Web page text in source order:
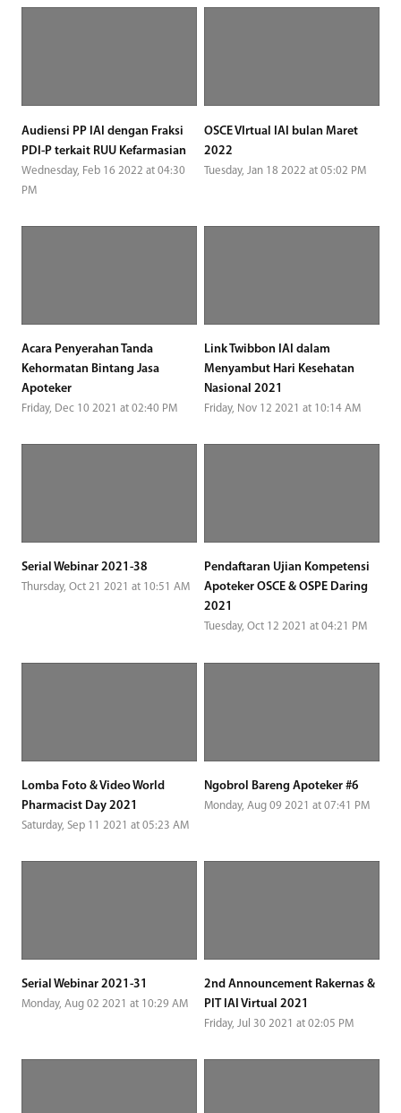
Audiensi PP IAI dengan Fraksi
PDI-P terkait RUU Kefarmasian
Wednesday, Feb 16 2022 at 04:30
PM
OSCE VIrtual IAI bulan Maret
2022
Tuesday, Jan 18 2022 at 05:02 PM
Acara Penyerahan Tanda
Kehormatan Bintang Jasa
Apoteker
Friday, Dec 10 2021 at 02:40 PM
Link Twibbon IAI dalam
Menyambut Hari Kesehatan
Nasional 2021
Friday, Nov 12 2021 at 10:14 AM
Serial Webinar 2021-38
Thursday, Oct 21 2021 at 10:51 AM
Pendaftaran Ujian Kompetensi
Apoteker OSCE & OSPE Daring
2021
Tuesday, Oct 12 2021 at 04:21 PM
Lomba Foto & Video World
Pharmacist Day 2021
Saturday, Sep 11 2021 at 05:23 AM
Ngobrol Bareng Apoteker #6
Monday, Aug 09 2021 at 07:41 PM
Serial Webinar 2021-31
Monday, Aug 02 2021 at 10:29 AM
2nd Announcement Rakernas &
PIT IAI Virtual 2021
Friday, Jul 30 2021 at 02:05 PM